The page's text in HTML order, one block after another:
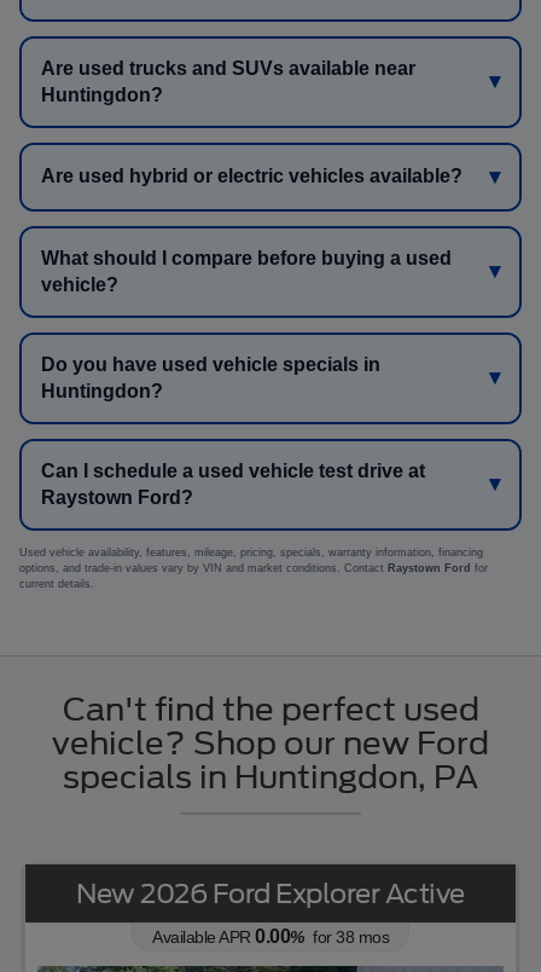
Are used trucks and SUVs available near
Huntingdon?
Are used hybrid or electric vehicles available?
What should I compare before buying a used
vehicle?
Do you have used vehicle specials in
Huntingdon?
Can I schedule a used vehicle test drive at
Raystown Ford?
Used vehicle availability, features, mileage, pricing, specials, warranty information, financing
options, and trade-in values vary by VIN and market conditions. Contact Raystown Ford for
current details.
Can't find the perfect used
vehicle? Shop our new Ford
specials in Huntingdon, PA
New 2026 Ford Explorer Active
Available APR 0.00% for38 mos